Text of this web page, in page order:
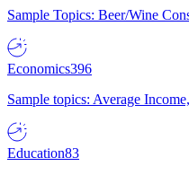
Sample Topics: Beer/Wine
Economics396
Sample topics: Average
Education83